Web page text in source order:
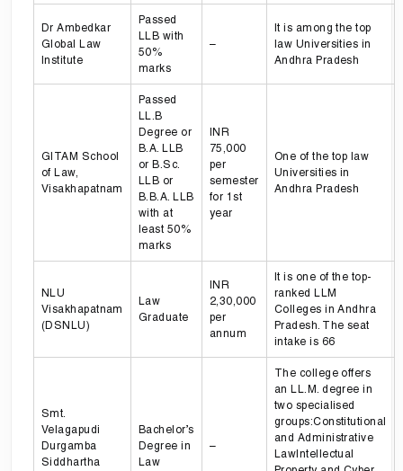
Dr Ambedkar
Global Law
Institute
Passed
LLB with
50%
marks
–
It is among the top
law Universities in
Andhra Pradesh
GITAM School
of Law,
Visakhapatnam
Passed
LL.B
Degree or
B.A. LLB
or B.Sc.
LLB or
B.B.A. LLB
with at
least 50%
marks
INR
75,000
per
semester
for 1st
year
One of the top law
Universities in
Andhra Pradesh
NLU
Visakhapatnam
(DSNLU)
Law
Graduate
INR
2,30,000
per
annum
It is one of the top-
ranked LLM
Colleges in Andhra
Pradesh. The seat
intake is 66
Smt.
Velagapudi
Durgamba
Siddhartha
Bachelor’s
Degree in
Law
–
The college offers
an LL.M. degree in
two specialised
groups:Constitutional
and Administrative
LawIntellectual